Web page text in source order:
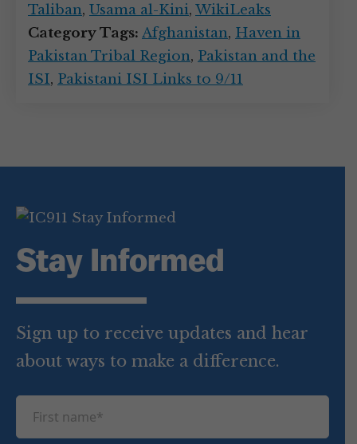
Taliban, Usama al-Kini, WikiLeaks
Category Tags: Afghanistan, Haven in
Pakistan Tribal Region, Pakistan and the
ISI, Pakistani ISI Links to 9/11
Stay Informed
Sign up to receive updates and hear
about ways to make a difference.